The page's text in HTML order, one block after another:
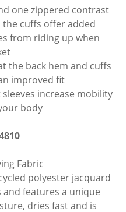
one zippered contrast
cuffs offer added
from riding up when
the back hem and cuffs
improved fit
increase mobility
body
Fabric
polyester jacquard
features a unique
dries fast and is